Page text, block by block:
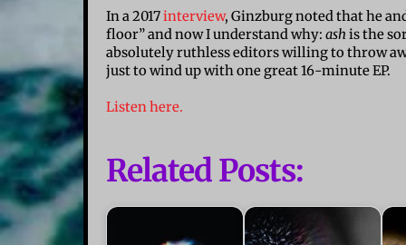
In a 2017interview, Ginzburg noted that he
floor” and now I understand why: ash is the
absolutely ruthless editors willing to throw
just to wind up with one great 16-minute EP.
Listen here.
Related Posts: